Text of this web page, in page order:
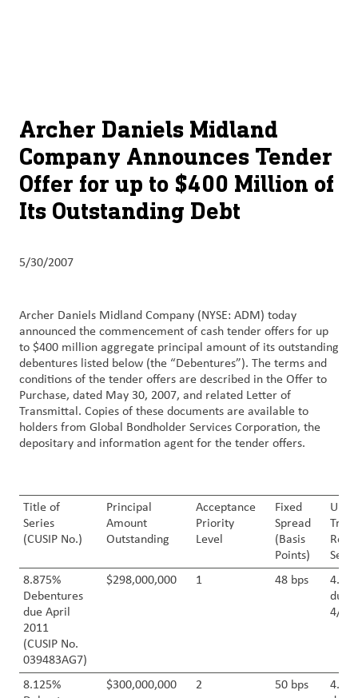
Products
&
Services
Insights &
Innovation
Careers
Contact
Us
Customer
Login
Investors
Archer Daniels Midland
Company Announces Tender
Offer for up to $400 Million of
Its Outstanding Debt
5/30/2007
Archer Daniels Midland Company (NYSE: ADM) today
announced the commencement of cash tender offers for up
to $400 million aggregate principal amount of its outstanding
debentures listed below (the “Debentures”). The terms and
conditions of the tender offers are described in the Offer to
Purchase, dated May 30, 2007, and related Letter of
Transmittal. Copies of these documents are available to
holders from Global Bondholder Services Corporation, the
depositary and information agent for the tender offers.
Title of
Series
(CUSIP No.)
Principal
Amount
Outstanding
Acceptance
Priority
Level
Fixed
Spread
(Basis
Points)
U.S.
8.875%
Debentures
due April
2011
(CUSIP No.
039483AG7)
$298,000,000 1 48 bps
due
4/
8.125%
$300,000,000 2 50 bps